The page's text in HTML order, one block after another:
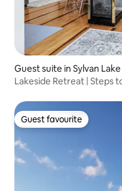
Guest suite in Sylvan Lake
Lakeside Retreat | Steps
Guest favourite
Guest favourite